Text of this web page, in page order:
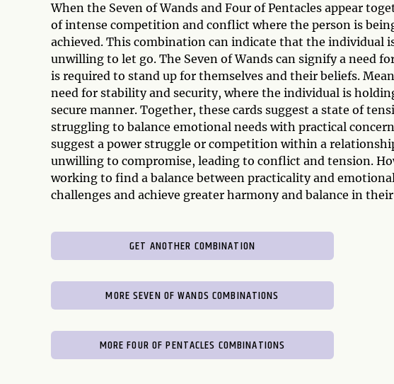
When the Seven of Wands and Four of Pentacles appear
of intense competition and conflict where the person is
achieved. This combination can indicate that the individual
unwilling to let go. The Seven of Wands can signify a need
is required to stand up for themselves and their beliefs.
need for stability and security, where the individual is
secure manner. Together, these cards suggest a state of
struggling to balance emotional needs with practical
suggest a power struggle or competition within a
unwilling to compromise, leading to conflict and tension.
working to find a balance between practicality and
challenges and achieve greater harmony and balance in
GET ANOTHER COMBINATION
MORE SEVEN OF WANDS COMBINATIONS
MORE FOUR OF PENTACLES COMBINATIONS